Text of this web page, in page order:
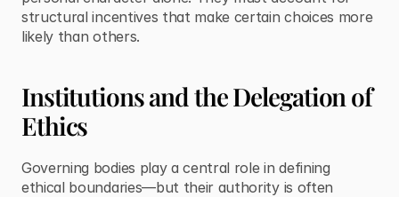
structural incentives that make certain choices more
likely than others.
Institutions and the Delegation of
Ethics
Governing bodies play a central role in defining
ethical boundaries—but their authority is often